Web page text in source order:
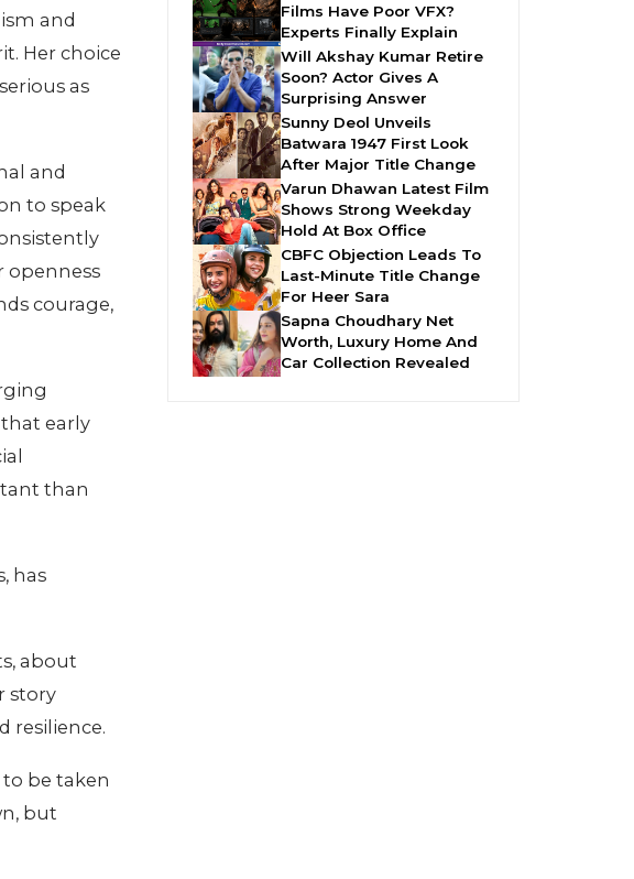
and
Her choice
as
and
to speak
openness
courage,
early
than
has
about
story
resilience.
be taken
but
Films Have Poor VFX?
Experts Finally Explain
Will Akshay Kumar Retire
Soon? Actor Gives A
Surprising Answer
Sunny Deol Unveils
Batwara 1947 First Look
After Major Title Change
Varun Dhawan Latest Film
Shows Strong Weekday
Hold At Box Office
CBFC Objection Leads To
Last-Minute Title Change
For Heer Sara
Sapna Choudhary Net
Worth, Luxury Home And
Car Collection Revealed